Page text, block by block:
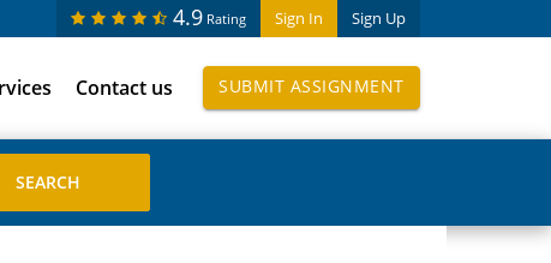
Sign In Sign Up
4.9 Rating
Contact us SUBMIT ASSIGNMENT